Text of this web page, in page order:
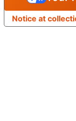
Notice at